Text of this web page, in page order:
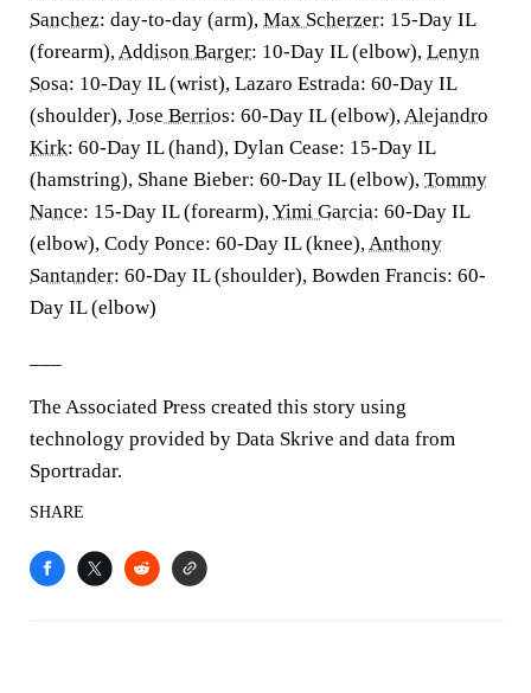
Sanchez: day-to-day (arm), Max Scherzer: 15-Day IL
(forearm),Addison Barger: 10-Day IL (elbow), Lenyn
Sosa: 10-Day IL (wrist), Lazaro Estrada: 60-Day IL
(shoulder), Jose Berrios: 60-Day IL (elbow),Alejandro
Kirk: 60-Day IL (hand), Dylan Cease: 15-Day IL
(hamstring), Shane Bieber: 60-Day IL (elbow), Tommy
Nance: 15-Day IL (forearm),Yimi Garcia: 60-Day IL
(elbow), Cody Ponce: 60-Day IL (knee),Anthony
Santander: 60-Day IL (shoulder), Bowden Francis: 60-
Day IL (elbow)
The Associated Press created this story using
technology provided by Data Skrive and data from
Sportradar.
SHARE